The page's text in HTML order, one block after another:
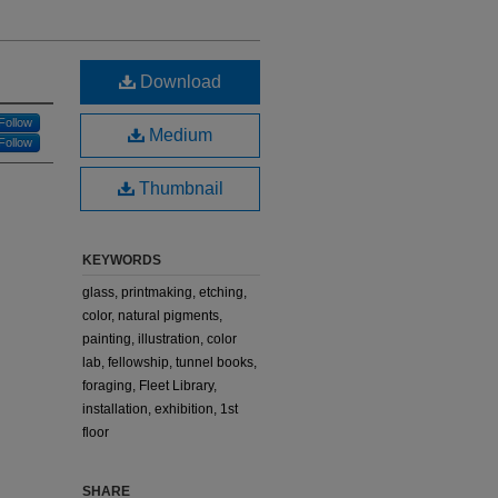
Follow
Follow
Download
Medium
Thumbnail
KEYWORDS
glass, printmaking, etching,
color, natural pigments,
painting, illustration, color
lab, fellowship, tunnel books,
foraging, Fleet Library,
installation, exhibition, 1st
floor
SHARE